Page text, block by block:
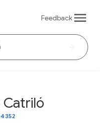
Feedback